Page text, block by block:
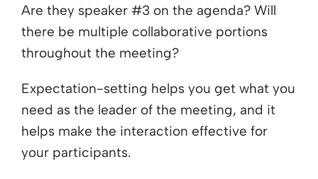
Are they speaker #3 on the agenda? Will
there be multiple collaborative portions
throughout the meeting?
Expectation-setting helps you get what you
need as the leader of the meeting, and it
helps make the interaction effective for
your participants.